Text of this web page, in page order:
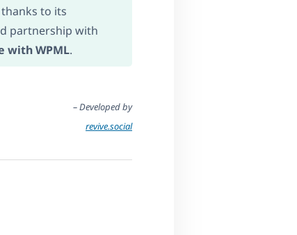
to its
partnership with
with WPML.
– Developed by
revive.social